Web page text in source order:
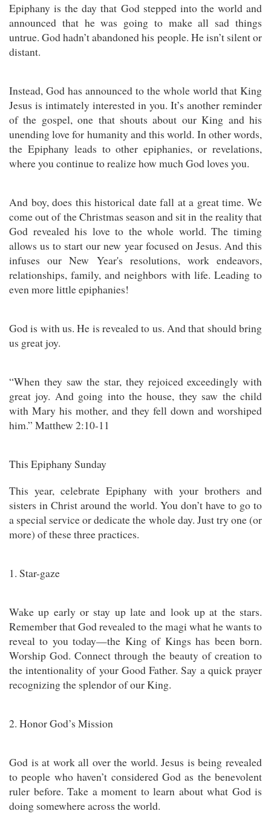
Epiphany is the day that God stepped into the world and
announced that he was going to make all sad things
untrue. God hadn’t abandoned his people. He isn’t silent or
distant.
Instead, God has announced to the whole world that King
Jesus is intimately interested in you. It’s another reminder
of the gospel, one that shouts about our King and his
unending love for humanity and this world. In other words,
the Epiphany leads to other epiphanies, or revelations,
where you continue to realize how much God loves you.
And boy, does this historical date fall at a great time. We
come out of the Christmas season and sit in the reality that
God revealed his love to the whole world. The timing
allows us to start our new year focused on Jesus. And this
infuses our New Year's resolutions, work endeavors,
relationships, family, and neighbors with life. Leading to
even more little epiphanies!
God is with us. He is revealed to us. And that should bring
us great joy.
“When they saw the star, they rejoiced exceedingly with
great joy. And going into the house, they saw the child
with Mary his mother, and they fell down and worshiped
him.” Matthew 2:10-11
This Epiphany Sunday
This year, celebrate Epiphany with your brothers and
sisters in Christ around the world. You don’t have to go to
a special service or dedicate the whole day. Just try one (or
more) of these three practices.
1. Star-gaze
Wake up early or stay up late and look up at the stars.
Remember that God revealed to the magi what he wants to
reveal to you today—the King of Kings has been born.
Worship God. Connect through the beauty of creation to
the intentionality of your Good Father. Say a quick prayer
recognizing the splendor of our King.
2. Honor God’s Mission
God is at work all over the world. Jesus is being revealed
to people who haven’t considered God as the benevolent
ruler before. Take a moment to learn about what God is
doing somewhere across the world.